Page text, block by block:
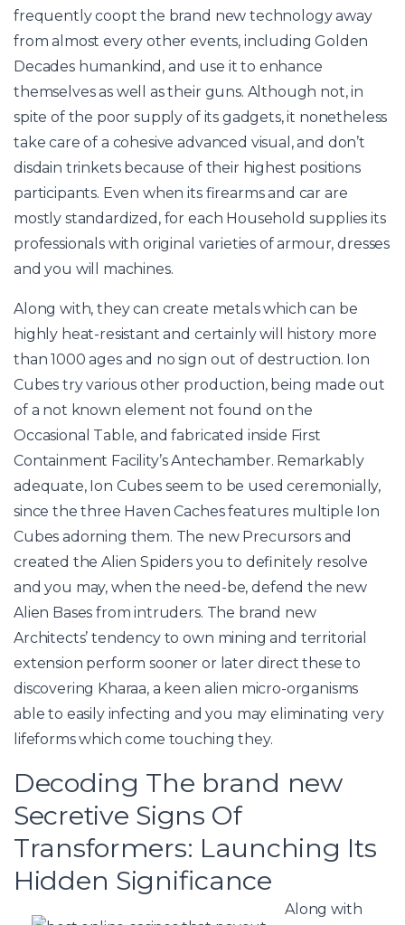
frequently coopt the brand new technology away
from almost every other events, including Golden
Decades humankind, and use it to enhance
themselves as well as their guns. Although not, in
spite of the poor supply of its gadgets, it nonetheless
take care of a cohesive advanced visual, and don’t
disdain trinkets because of their highest positions
participants. Even when its firearms and car are
mostly standardized, for each Household supplies its
professionals with original varieties of armour, dresses
and you will machines.
Along with, they can create metals which can be
highly heat-resistant and certainly will history more
than 1000 ages and no sign out of destruction. Ion
Cubes try various other production, being made out
of a not known element not found on the
Occasional Table, and fabricated inside First
Containment Facility’s Antechamber. Remarkably
adequate, Ion Cubes seem to be used ceremonially,
since the three Haven Caches features multiple Ion
Cubes adorning them. The new Precursors and
created the Alien Spiders you to definitely resolve
and you may, when the need-be, defend the new
Alien Bases from intruders. The brand new
Architects’ tendency to own mining and territorial
extension perform sooner or later direct these to
discovering Kharaa, a keen alien micro-organisms
able to easily infecting and you may eliminating very
lifeforms which come touching they.
Decoding The brand new
Secretive Signs Of
Transformers: Launching Its
Hidden Significance
Along with